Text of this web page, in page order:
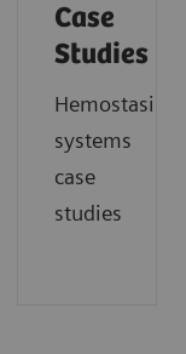
Case
Studies
Hemostasis
systems
case
studies